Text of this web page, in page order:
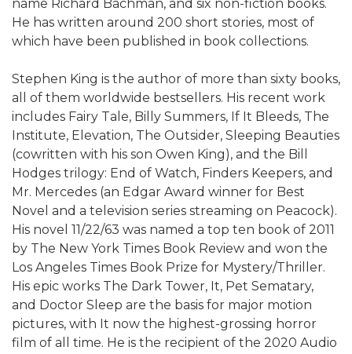
name Richard Bachman, and six non-fiction books.
He has written around 200 short stories, most of
which have been published in book collections.
Stephen King is the author of more than sixty books,
all of them worldwide bestsellers. His recent work
includes Fairy Tale, Billy Summers, If It Bleeds, The
Institute, Elevation, The Outsider, Sleeping Beauties
(cowritten with his son Owen King), and the Bill
Hodges trilogy: End of Watch, Finders Keepers, and
Mr. Mercedes (an Edgar Award winner for Best
Novel and a television series streaming on Peacock).
His novel 11/22/63 was named a top ten book of 2011
by The New York Times Book Review and won the
Los Angeles Times Book Prize for Mystery/Thriller.
His epic works The Dark Tower, It, Pet Sematary,
and Doctor Sleep are the basis for major motion
pictures, with It now the highest-grossing horror
film of all time. He is the recipient of the 2020 Audio